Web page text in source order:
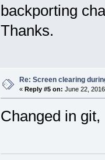
backporting
Thanks.
Re: Screen clearing
« Reply #5 on: June 22,
Changed in